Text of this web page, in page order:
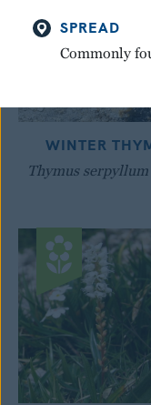
WINTER
Thymus serpyllum
SPREAD
Commonly